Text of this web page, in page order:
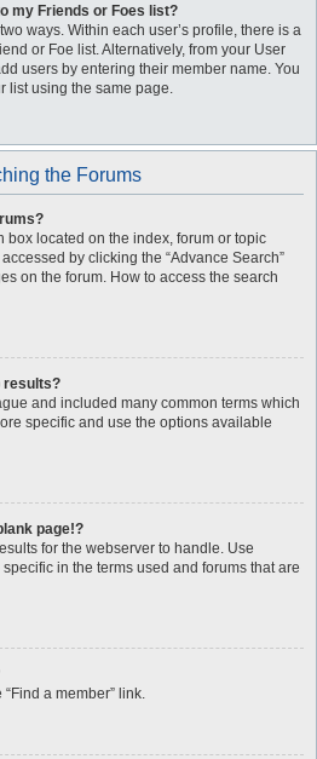
my Friends or Foes list?
ways. Within each user’s profile, there is a
or Foe list. Alternatively, from your User
users by entering their member name. You
list using the same page.
the Forums
box located on the index, forum or topic
by clicking the “Advance Search”
on the forum. How to access the search
results?
and included many common terms which
specific and use the options available
page!?
for the webserver to handle. Use
in the terms used and forums that are
a member” link.